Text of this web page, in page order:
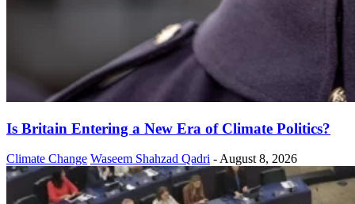
Is Britain Entering a New Era of Climate Politics?
Climate Change Waseem Shahzad Qadri - August 8, 2026